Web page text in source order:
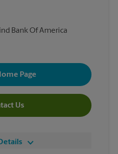
Bank Of America
Page
Us